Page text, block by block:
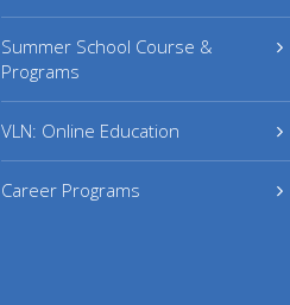
Summer School Course &
Programs
VLN: Online Education
Career Programs